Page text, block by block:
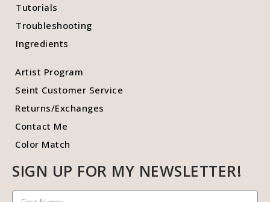
Tutorials
Troubleshooting
Ingredients
Artist Program
Seint Customer Service
Returns/Exchanges
Contact Me
Color Match
SIGN UP FOR MY NEWSLETTER!